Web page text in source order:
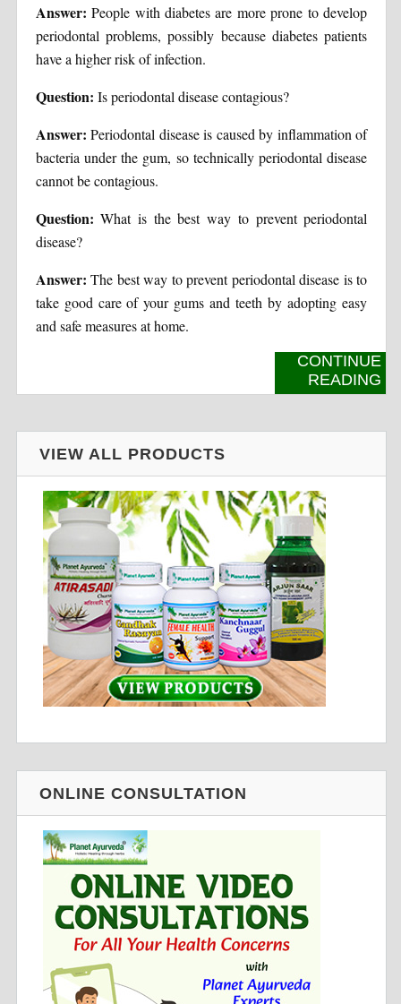
Answer: People with diabetes are more prone to develop
periodontal problems, possibly because diabetes patients
have a higher risk of infection.
Question: Is periodontal disease contagious?
Answer: Periodontal disease is caused by inflammation of
bacteria under the gum, so technically periodontal disease
cannot be contagious.
Question: What is the best way to prevent periodontal
disease?
Answer: The best way to prevent periodontal disease is to
take good care of your gums and teeth by adopting easy
and safe measures at home.
CONTINUE
READING
VIEW ALL PRODUCTS
ONLINE CONSULTATION